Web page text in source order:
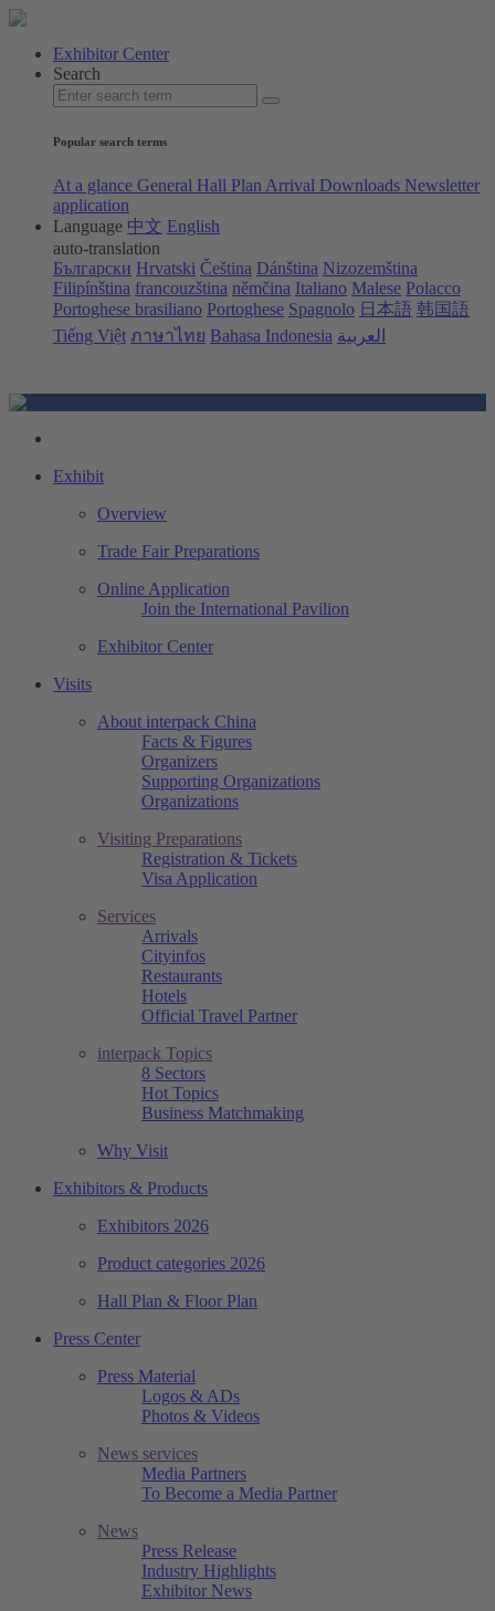
Exhibitor Center
Search
Popular search terms
At a glance General Hall Plan Arrival Downloads Newsletter
application
Language 中文 English
auto-translation
Български Hrvatski Čeština Dánština Nizozemština
Filipínština francouzština němčina Italiano Malese Polacco
Portoghese brasiliano Portoghese Spagnolo 日本語 韩国語
Tiếng Việt ภาษาไทย Bahasa Indonesia العربية
Exhibit
Overview
Trade Fair Preparations
Online Application
Join the International Pavilion
Exhibitor Center
Visits
About interpack China
Facts & Figures
Organizers
Supporting Organizations
Organizations
Visiting Preparations
Registration & Tickets
Visa Application
Services
Arrivals
Cityinfos
Restaurants
Hotels
Official Travel Partner
interpack Topics
8 Sectors
Hot Topics
Business Matchmaking
Why Visit
Exhibitors & Products
Exhibitors 2026
Product categories 2026
Hall Plan & Floor Plan
Press Center
Press Material
Logos & ADs
Photos & Videos
News services
Media Partners
To Become a Media Partner
News
Press Release
Industry Highlights
Exhibitor News